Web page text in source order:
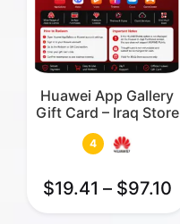
Huawei App Gallery
Gift Card – Iraq Store
4
$19.41 – $97.10